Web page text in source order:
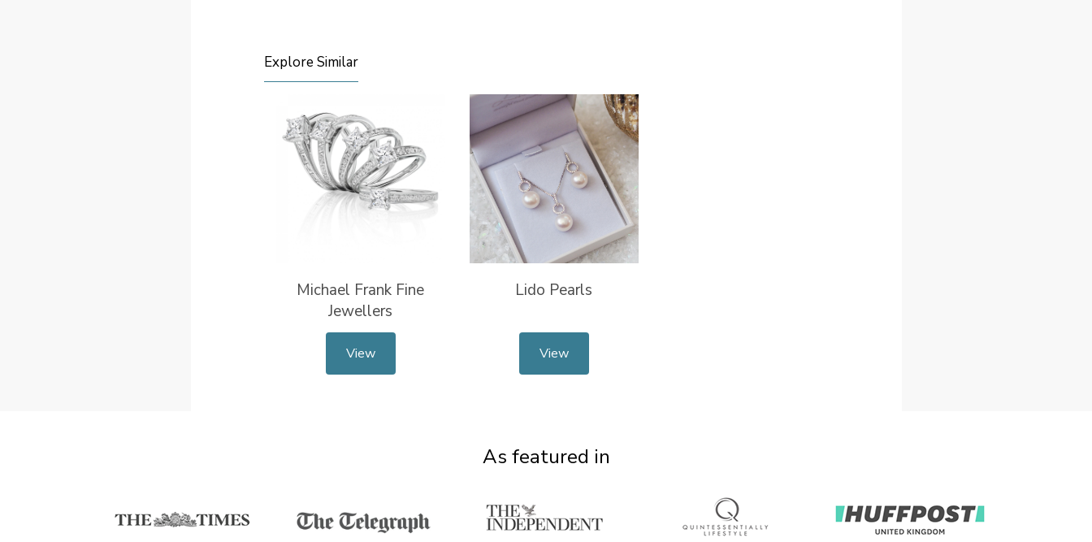
Explore Similar
Michael Frank Fine
Jewellers
View
Lido Pearls
View
As featured in